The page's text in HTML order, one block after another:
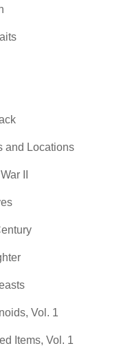
and Locations
II
Vol. 1
Items, Vol. 1